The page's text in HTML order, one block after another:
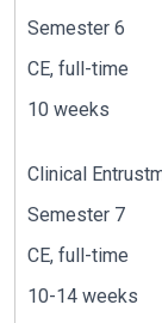
Semester 6
CE, full-time
10 weeks
Clinical
Semester 7
CE, full-time
10-14 weeks